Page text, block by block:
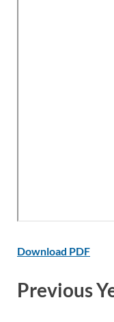
Download PDF
Previous